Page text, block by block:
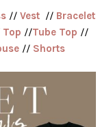
// Vest // Bracelet
Top //Tube Top //
// Shorts